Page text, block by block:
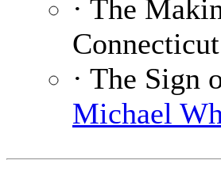
· The
Connecticut
· The Sign
Michael